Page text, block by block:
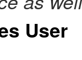
User